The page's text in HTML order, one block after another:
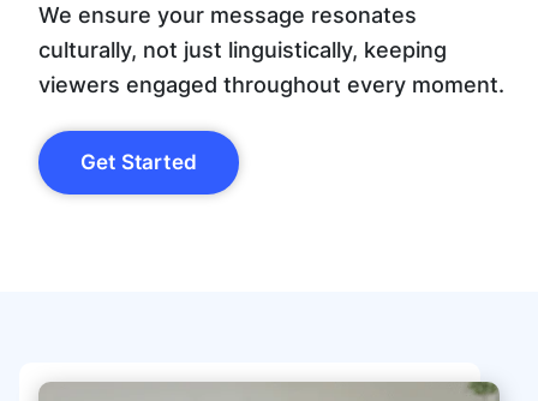
We ensure your message resonates
culturally, not just linguistically, keeping
viewers engaged throughout every moment.
Get Started